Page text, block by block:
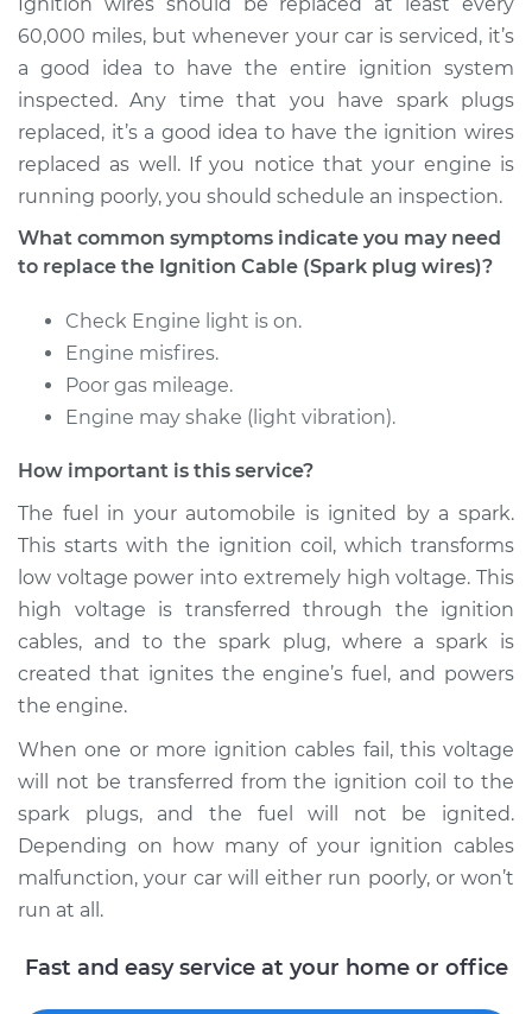
Estimate $231.75
Shop/Dealer Price $255.05 -$320.76
1992 Toyota Pickup
L4-2.4L
(Spark plug wires)
Estimate $243.09
Shop/Dealer Price $270.70
1993 Toyota Pickup
L4-2.4L
Service type
Ignition Cable
(Spark plug wires)
Estimate $288.63
Shop/Dealer Price $326.29 $434.77
V6-3.0L
60,000 miles, but whenever your car is serviced, it’s
a good idea to have the entire ignition system
inspected. Any time that you have spark plugs
replaced, it’s a good idea to have the ignition wires
replaced as well. If you notice that your engine is
running poorly, you should schedule an inspection.
What common symptoms indicate you may need
to replace the Ignition Cable (Spark plug wires)?
Check Engine light is on.
Engine misfires.
Poor gas mileage.
Engine may shake (light vibration).
How important is this service?
The fuel in your automobile is ignited by a spark.
This starts with the ignition coil, which transforms
low voltage power into extremely high voltage. This
high voltage is transferred through the ignition
cables, and to the spark plug, where a spark is
created that ignites the engine’s fuel, and powers
the engine.
When one or more ignition cables fail, this voltage
will not be transferred from the ignition coil to the
spark plugs, and the fuel will not be ignited.
Depending on how many of your ignition cables
malfunction, your car will either run poorly, or won’t
run at all.
Fast and easy service at your home or office